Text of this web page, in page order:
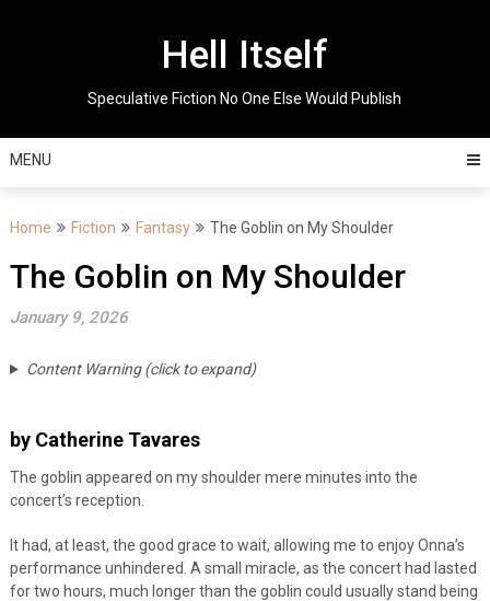
Hell Itself
Speculative Fiction No One Else Would Publish
MENU
Home Fiction Fantasy The Goblin on My Shoulder
The Goblin on My Shoulder
January 9, 2026
Content Warning (click to expand)
by Catherine Tavares
The goblin appeared on my shoulder mere minutes into the
concert’s reception.
It had, at least, the good grace to wait, allowing me to enjoy Onna’s
performance unhindered. A small miracle, as the concert had lasted
for two hours, much longer than the goblin could usually stand being